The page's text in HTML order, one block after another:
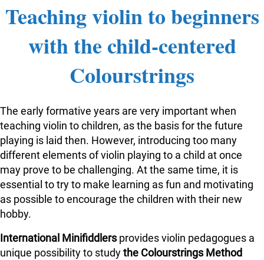
Teaching violin to beginners
with the child-centered
Colourstrings
The early formative years are very important when
teaching violin to children, as the basis for the future
playing is laid then. However, introducing too many
different elements of violin playing to a child at once
may prove to be challenging. At the same time, it is
essential to try to make learning as fun and motivating
as possible to encourage the children with their new
hobby.
International Minifiddlersprovides violin pedagogues a
unique possibility to studythe Colourstrings Method